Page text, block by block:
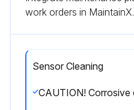
work orders in MaintainX.
Sensor Cleaning